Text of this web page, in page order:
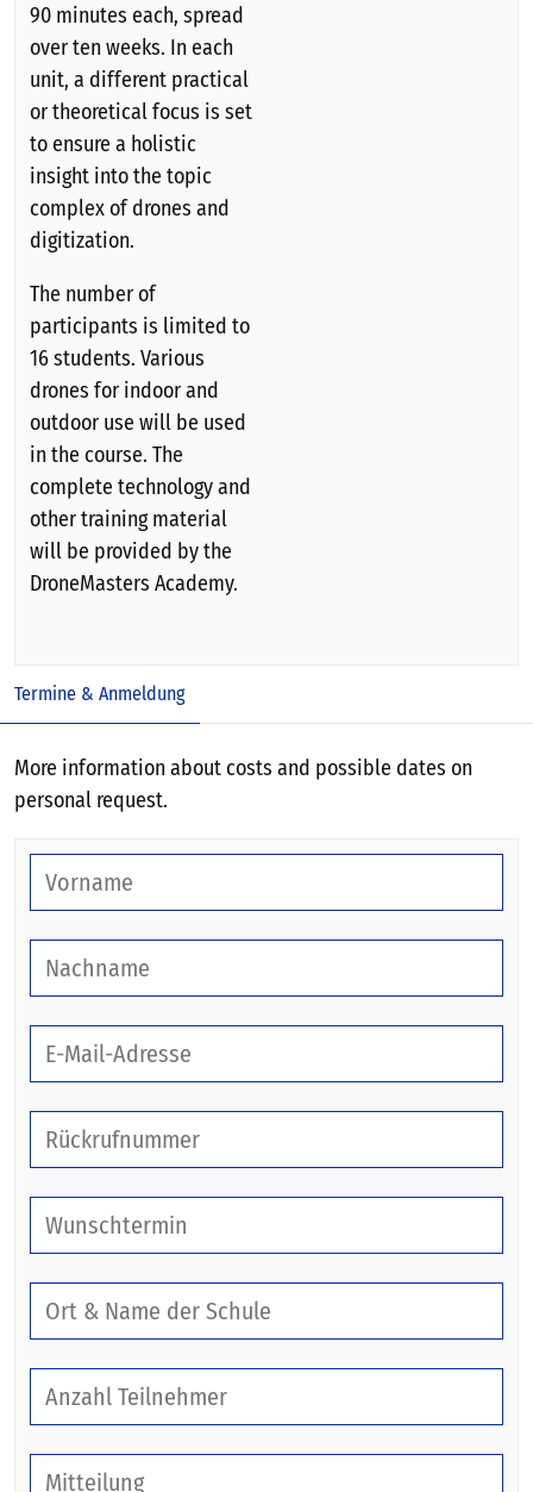
90 minutes each, spread
over ten weeks. In each
unit, a different practical
or theoretical focus is set
to ensure a holistic
insight into the topic
complex of drones and
digitization.
The number of
participants is limited to
16 students. Various
drones for indoor and
outdoor use will be used
in the course. The
complete technology and
other training material
will be provided by the
DroneMasters Academy.
Termine & Anmeldung
More information about costs and possible dates on
personal request.